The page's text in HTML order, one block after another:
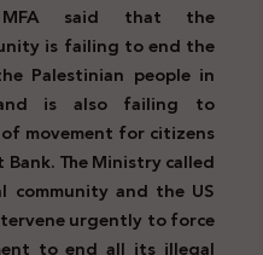
MFA said that the
is failing to end the
Palestinian people in
is also failing to
movement for citizens
The Ministry called
and the US
urgently to force